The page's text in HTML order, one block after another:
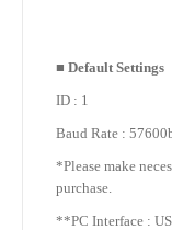
■ Default Settings
ID : 1
Baud Rate :
*Please make
purchase.
**PC Interface :